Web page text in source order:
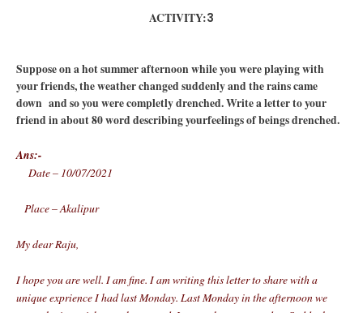
ACTIVITY:3
Suppose on a hot summer afternoon while you were playing with
your friends, the weather changed suddenly and the rains came
down and so you were completly drenched. Write a letter to your
friend in about 80 word describing yourfeelings of beings drenched.
Ans:-
Date – 10/07/2021
Place – Akalipur
My dear Raju,
I hope you are well. I am fine. I am writing this letter to share with a
unique exprience I had last Monday. Last Monday in the afternoon we